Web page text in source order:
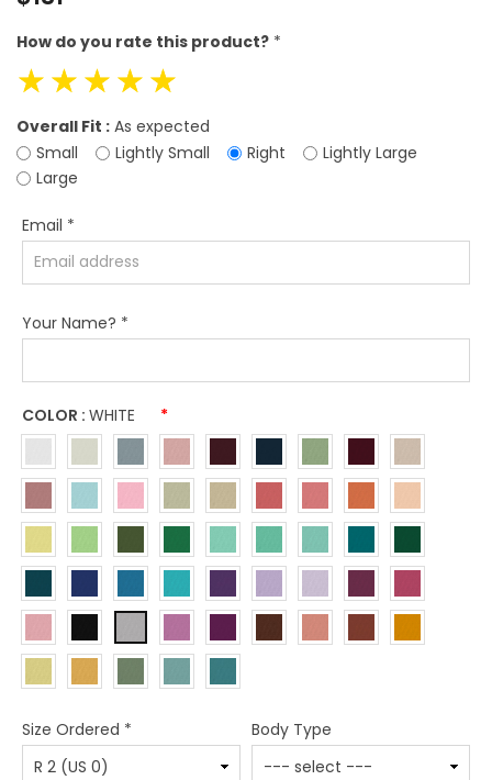
price
How do you rate this product? *
☆
☆
☆
☆
☆
Overall Fit : As expected
Small
Lightly Small Right
Lightly Large
Large
Email *
Your Name? *
COLOR : WHITE *
Size Ordered * Body Type